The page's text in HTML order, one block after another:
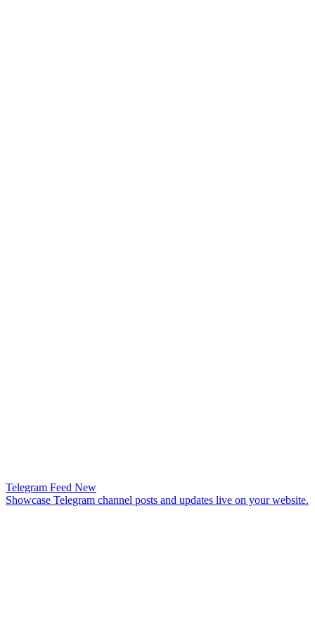
Telegram Feed New
Showcase Telegram channel posts and updates live on your website.